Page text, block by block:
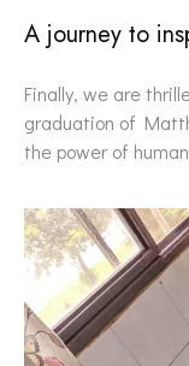
A journey to
Finally, we are
graduation of
the power of